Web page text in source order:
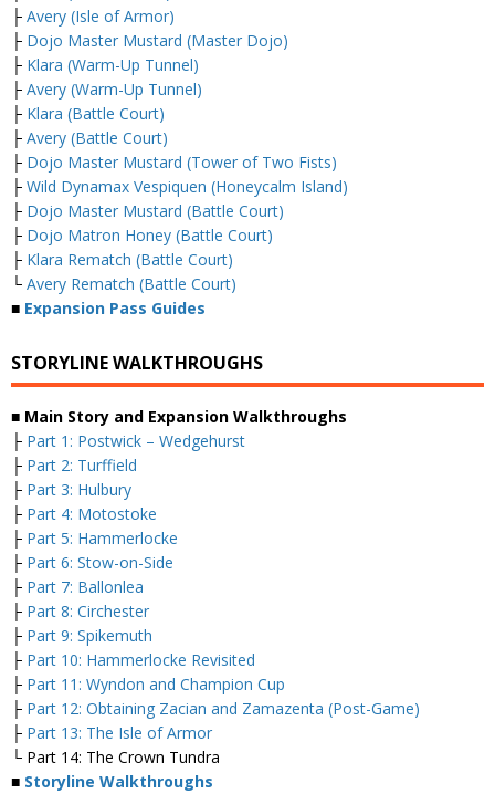
├ Avery (Isle of Armor)
├ Dojo Master Mustard (Master Dojo)
├ Klara (Warm-Up Tunnel)
├ Avery (Warm-Up Tunnel)
├ Klara (Battle Court)
├ Avery (Battle Court)
├ Dojo Master Mustard (Tower of Two Fists)
├ Wild Dynamax Vespiquen (Honeycalm Island)
├ Dojo Master Mustard (Battle Court)
├ Dojo Matron Honey (Battle Court)
├ Klara Rematch (Battle Court)
└ Avery Rematch (Battle Court)
■ Expansion Pass Guides
STORYLINE WALKTHROUGHS
■ Main Story and Expansion Walkthroughs
├ Part 1: Postwick – Wedgehurst
├ Part 2: Turffield
├ Part 3: Hulbury
├ Part 4: Motostoke
├ Part 5: Hammerlocke
├ Part 6: Stow-on-Side
├ Part 7: Ballonlea
├ Part 8: Circhester
├ Part 9: Spikemuth
├ Part 10: Hammerlocke Revisited
├ Part 11: Wyndon and Champion Cup
├ Part 12: Obtaining Zacian and Zamazenta (Post-Game)
├ Part 13: The Isle of Armor
└ Part 14: The Crown Tundra
■ Storyline Walkthroughs